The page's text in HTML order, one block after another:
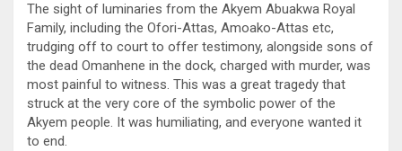
The sight of luminaries from the Akyem Abuakwa Royal
Family, including the Ofori-Attas, Amoako-Attas etc,
trudging off to court to offer testimony, alongside sons of
the dead Omanhene in the dock, charged with murder, was
most painful to witness. This was a great tragedy that
struck at the very core of the symbolic power of the
Akyem people. It was humiliating, and everyone wanted it
to end.